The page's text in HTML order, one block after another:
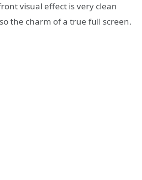
visual effect is very clean
the charm of a true full screen.